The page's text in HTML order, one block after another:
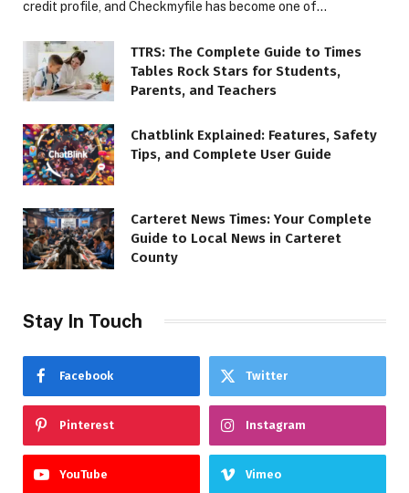
credit profile, and Checkmyfile has become one of…
TTRS: The Complete Guide to Times
Tables Rock Stars for Students,
Parents, and Teachers
Chatblink Explained: Features, Safety
Tips, and Complete User Guide
Carteret News Times: Your Complete
Guide to Local News in Carteret
County
Stay In Touch
Facebook Twitter
Pinterest Instagram
YouTube Vimeo